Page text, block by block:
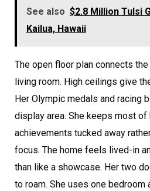
See also $2.8 Million Tulsi
Kailua, Hawaii
The open floor plan connects
living room. High ceilings give
Her Olympic medals and racing
display area. She keeps most of
achievements tucked away
focus. The home feels lived-in
than like a showcase. Her two
to roam. She uses one bedroom